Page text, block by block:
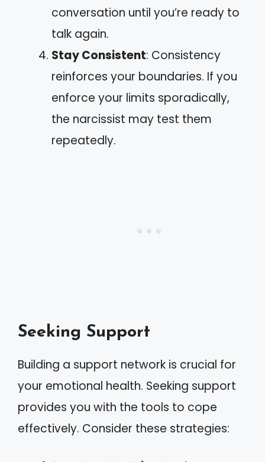
conversation until you’re ready to
talk again.
Stay Consistent: Consistency
reinforces your boundaries. If you
enforce your limits sporadically,
the narcissist may test them
repeatedly.
Seeking Support
Building a support network is crucial for
your emotional health. Seeking support
provides you with the tools to cope
effectively. Consider these strategies: